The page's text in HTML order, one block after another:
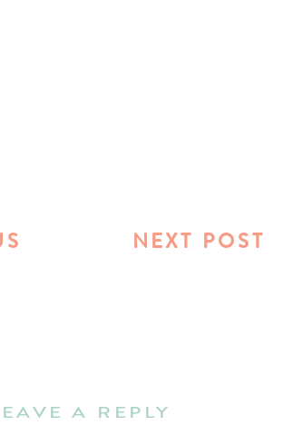
NEXT POST
A REPLY